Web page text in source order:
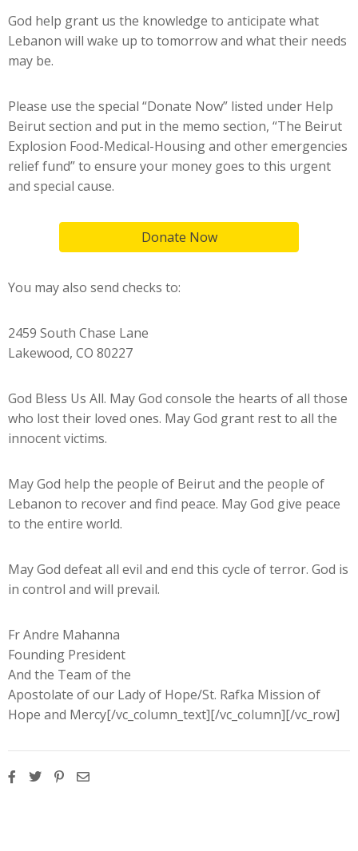
God help grant us the knowledge to anticipate what
Lebanon will wake up to tomorrow and what their needs
may be.
Please use the special “Donate Now” listed under Help
Beirut section and put in the memo section, “The Beirut
Explosion Food-Medical-Housing and other emergencies
relief fund” to ensure your money goes to this urgent
and special cause.
Donate Now
You may also send checks to:
2459 South Chase Lane
Lakewood, CO 80227
God Bless Us All. May God console the hearts of all those
who lost their loved ones. May God grant rest to all the
innocent victims.
May God help the people of Beirut and the people of
Lebanon to recover and find peace. May God give peace
to the entire world.
May God defeat all evil and end this cycle of terror. God is
in control and will prevail.
Fr Andre Mahanna
Founding President
And the Team of the
Apostolate of our Lady of Hope/St. Rafka Mission of
Hope and Mercy[/vc_column_text][/vc_column][/vc_row]